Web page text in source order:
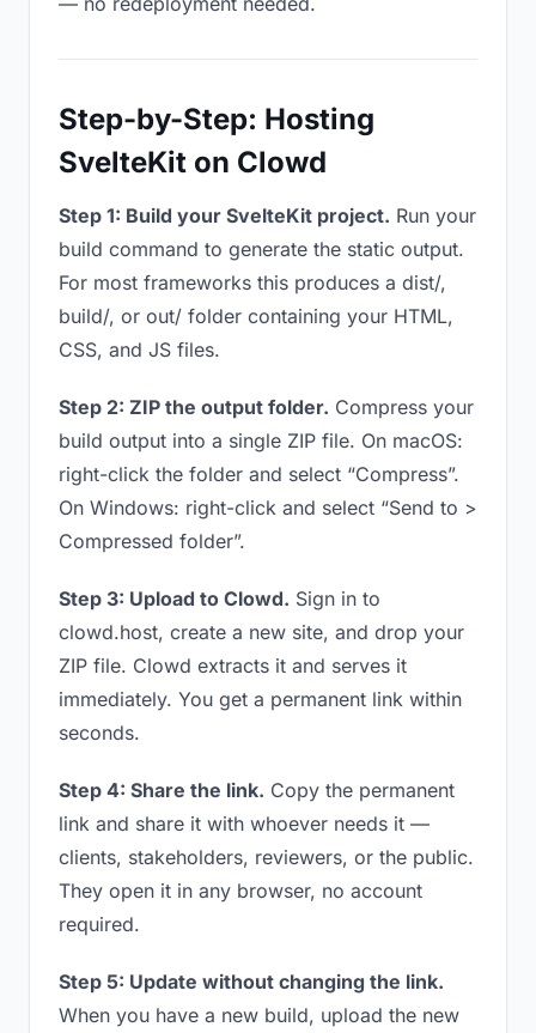
Step-by-Step: Hosting
SvelteKit on Clowd
Step 1: Build your SvelteKit project. Run your
build command to generate the static output.
For most frameworks this produces a dist/,
build/, or out/ folder containing your HTML,
CSS, and JS files.
Step 2: ZIP the output folder. Compress your
build output into a single ZIP file. On macOS:
right-click the folder and select “Compress”.
On Windows: right-click and select “Send to >
Compressed folder”.
Step 3: Upload to Clowd. Sign in to
clowd.host, create a new site, and drop your
ZIP file. Clowd extracts it and serves it
immediately. You get a permanent link within
seconds.
Step 4: Share the link. Copy the permanent
link and share it with whoever needs it —
clients, stakeholders, reviewers, or the public.
They open it in any browser, no account
required.
Step 5: Update without changing the link.
When you have a new build, upload the new